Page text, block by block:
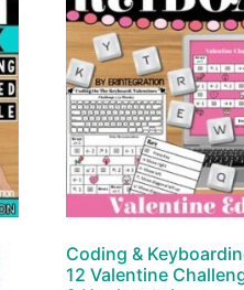
Coding &
12 Valentine